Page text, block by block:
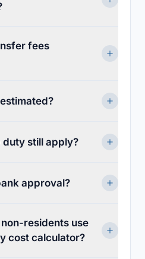
fees
duty still apply?
approval?
residents use
cost calculator?